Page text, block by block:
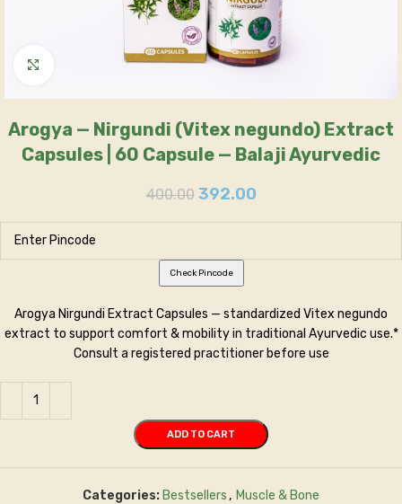
Click to enlarge
Arogya — Nirgundi (Vitex negundo) Extract
Capsules | 60 Capsule — Balaji Ayurvedic
400.00 392.00
Check Pincode
Arogya Nirgundi Extract Capsules — standardized Vitex negundo
extract to support comfort & mobility in traditional Ayurvedic use.*
Consult a registered practitioner before use
ADD TO CART
Categories: Bestsellers, Muscle & Bone